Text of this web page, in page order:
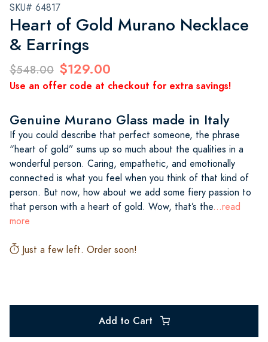
SKU# 64817
Heart of Gold Murano Necklace
& Earrings
$548.00 $129.00
Use an offer code at checkout for extra savings!
Genuine Murano Glass made in Italy
If you could describe that perfect someone, the phrase
“heart of gold” sums up so much about the qualities in a
wonderful person. Caring, empathetic, and emotionally
connected is what you feel when you think of that kind of
person. But now, how about we add some fiery passion to
that person with a heart of gold. Wow, that’s the...read
more
Just a few left. Order soon!
Add to Cart